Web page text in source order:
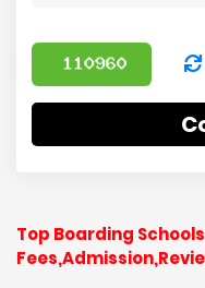
Top Boarding